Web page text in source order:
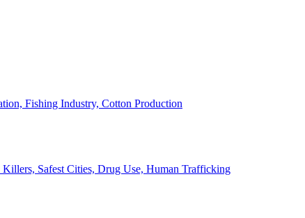
Fishing Industry, Cotton Production
Safest Cities, Drug Use, Human Trafficking